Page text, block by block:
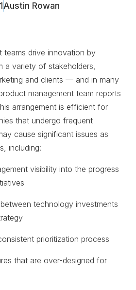
Austin Rowan
teams drive innovation by
a variety of stakeholders,
and clients — and in many
management team reports
arrangement is efficient for
that undergo frequent
cause significant issues as
including:
visibility into the progress
technology investments
prioritization process
that are over-designed for